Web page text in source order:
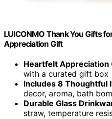
LUICONMO Thank You Gifts
Appreciation Gift
Heartfelt Appreciation
with a curated gift box
Includes 8 Thoughtful
decor, aroma, bath
Durable Glass
straw, temperature